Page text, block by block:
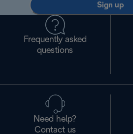
Sign up
Frequently asked
questions
Need help?
Contact us